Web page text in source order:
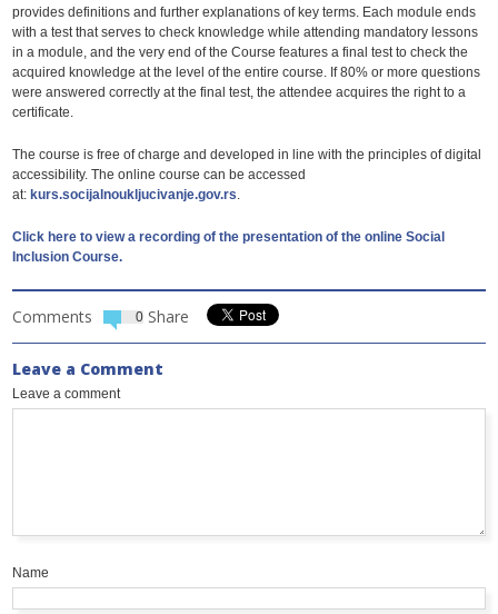
provides definitions and further explanations of key terms. Each module ends
with a test that serves to check knowledge while attending mandatory lessons
in a module, and the very end of the Course features a final test to check the
acquired knowledge at the level of the entire course. If 80% or more questions
were answered correctly at the final test, the attendee acquires the right to a
certificate.
The course is free of charge and developed in line with the principles of digital
accessibility. The online course can be accessed
at:kurs.socijalnoukljucivanje.gov.rs
Click here to view a recording of the presentation of the online Social
Inclusion Course.
Comments 0 Share
Leave a Comment
Leave a comment
Name